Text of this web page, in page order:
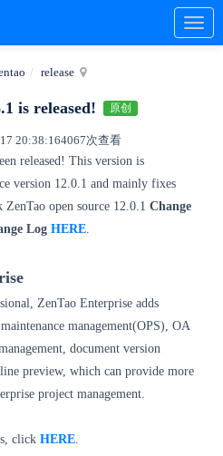
release
is released! 原创
20:38:164067次查看
released! This version is
version 12.0.1 and mainly fixes
ZenTao open source 12.0.1 Change
Log HERE.
ZenTao Enterprise adds
management(OPS), OA
document version
preview, which can provide more
project management.
click HERE.